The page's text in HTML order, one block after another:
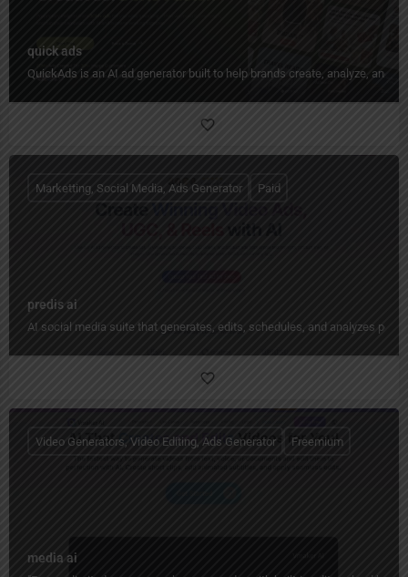
quick ads
QuickAds is an AI ad generator built to help brands create, analyze, and
predis ai
AI social media suite that generates, edits, schedules, and analyzes
Marketting, Social Media, Ads Generator Paid
media ai
Video Generators, Video Editing, Ads Generator Freemium